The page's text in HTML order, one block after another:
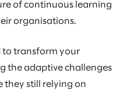
of continuous learning
organisations.
to transform your
the adaptive challenges
they still relying on